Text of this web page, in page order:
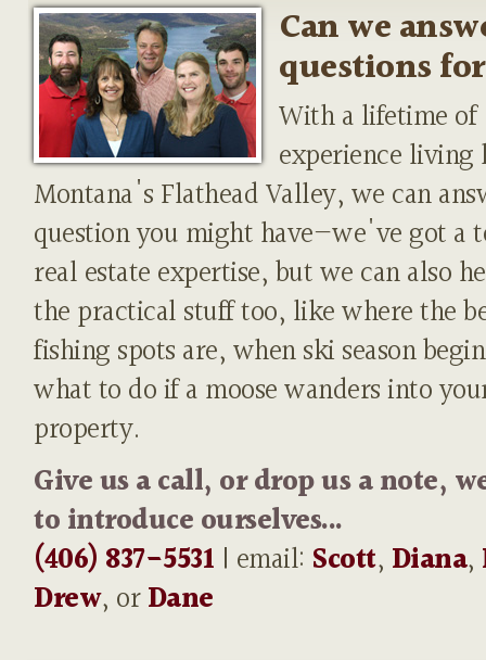
Can we
questions
With a lifetime of
experience living
Montana's Flathead Valley, we can
question you might have—we've got a
real estate expertise, but we can also
the practical stuff too, like where the
fishing spots are, when ski season
what to do if a moose wanders into
property.
Give us a call, or drop us a note,
to introduce ourselves...
(406) 837-5531 | email: Scott, Diana,
Drew, orDane